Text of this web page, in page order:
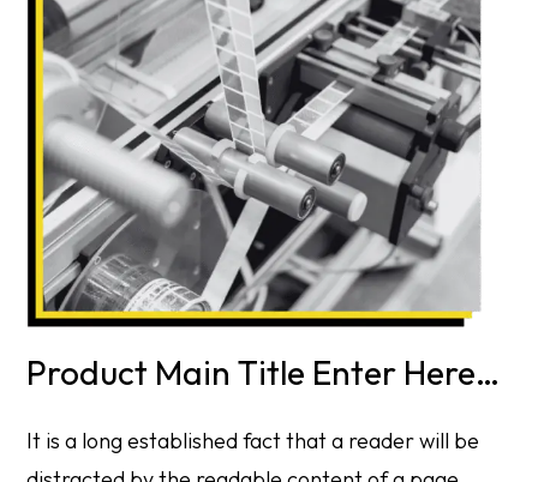
Product Main Title Enter Here…
It is a long established fact that a reader will be